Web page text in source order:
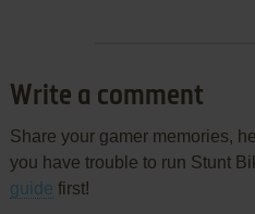
Write a comment
Share your gamer memories,
you have trouble to run Stunt
guide first!